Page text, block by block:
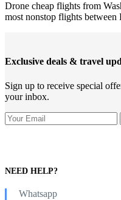
Drone cheap flights from
most nonstop flights
Exclusive deals & travel
Sign up to receive special
your inbox.
NEED HELP?
Whatsapp